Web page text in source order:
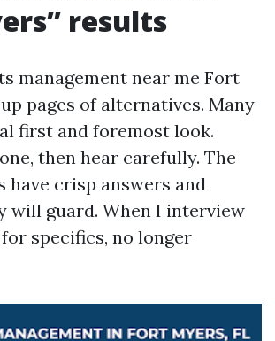
results
management near me Fort
pages of alternatives. Many
first and foremost look.
then hear carefully. The
have crisp answers and
will guard. When I interview
specifics, no longer